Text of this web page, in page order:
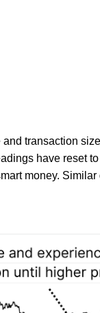
transaction
have reset
money.